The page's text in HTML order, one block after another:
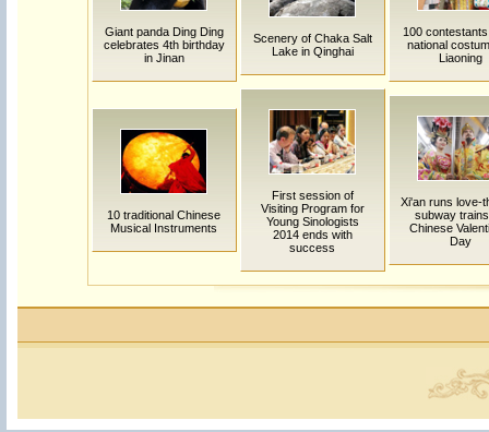
Giant panda Ding Ding
celebrates 4th birthday
in Jinan
Scenery of Chaka Salt
Lake in Qinghai
100
national
Liaoning
10 traditional Chinese
Musical Instruments
First session of
Visiting Program for
Young Sinologists
2014 ends with
success
Xi'an runs love-
subway
Chinese
Day